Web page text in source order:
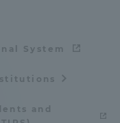
System
and